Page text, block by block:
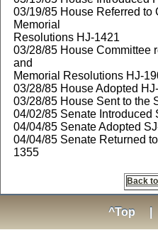
03/19/85 House Referred to
Memorial
Resolutions HJ-1421
03/28/85 House Committee
and
Memorial Resolutions HJ-
03/28/85 House Adopted
03/28/85 House Sent to the
04/02/85 Senate Introduced
04/04/85 Senate Adopted
04/04/85 Senate Returned
1355
Back
^Top